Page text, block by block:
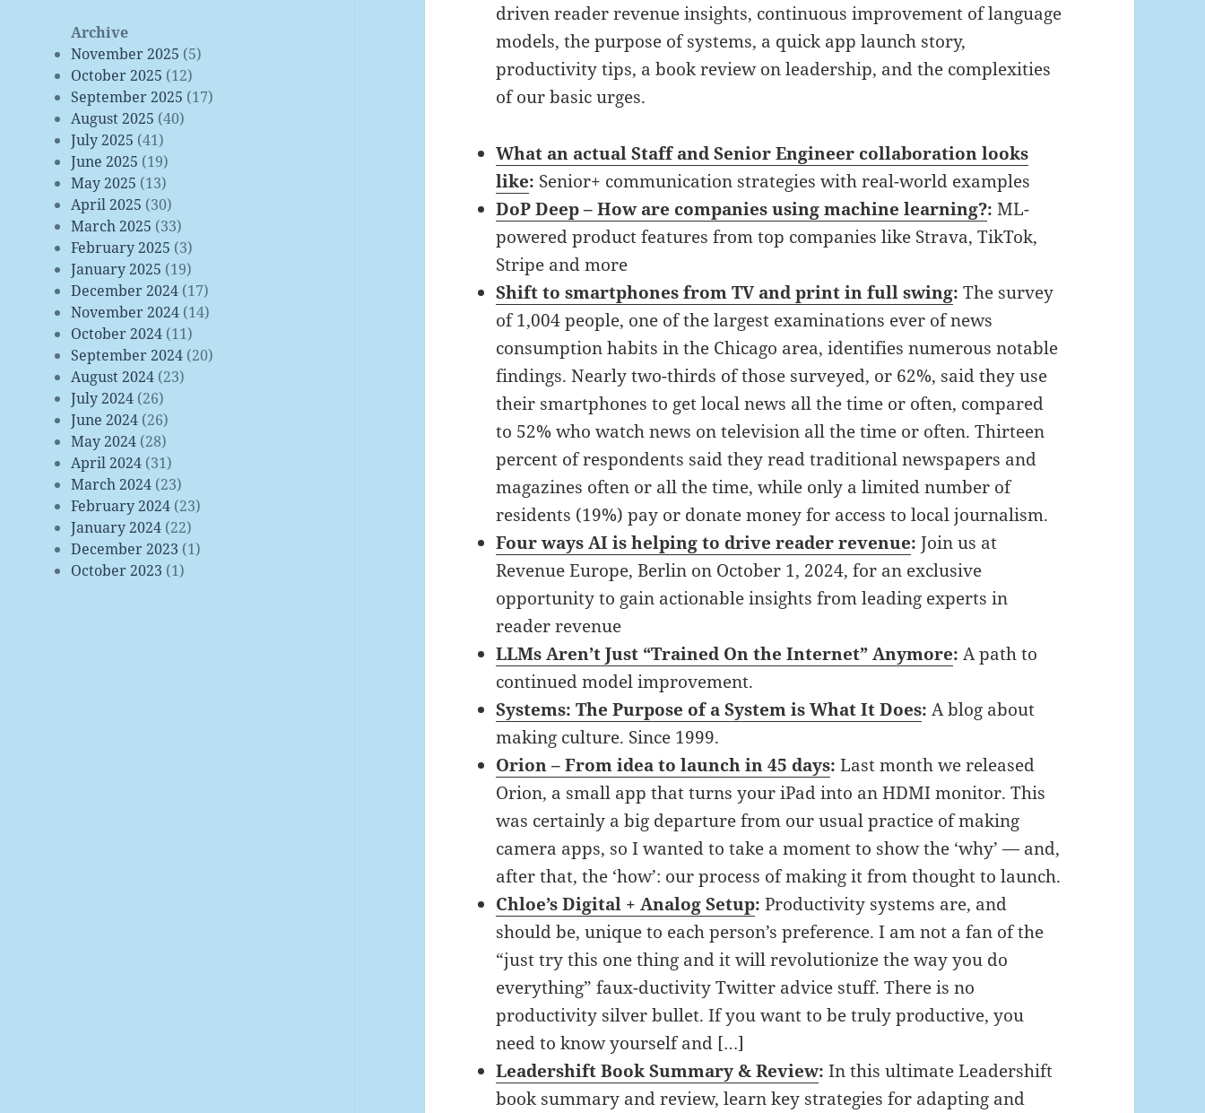
Archive
November 2025 (5)
October 2025 (12)
September 2025 (17)
August 2025 (40)
July 2025 (41)
June 2025 (19)
May 2025 (13)
April 2025 (30)
March 2025 (33)
February 2025 (3)
January 2025 (19)
December 2024 (17)
November 2024 (14)
October 2024 (11)
September 2024 (20)
August 2024 (23)
July 2024 (26)
June 2024 (26)
May 2024 (28)
April 2024 (31)
March 2024 (23)
February 2024 (23)
January 2024 (22)
December 2023 (1)
October 2023 (1)
driven reader revenue insights, continuous improvement of language
models, the purpose of systems, a quick app launch story,
productivity tips, a book review on leadership, and the complexities
of our basic urges.
What an actual Staff and Senior Engineer collaboration looks
like: Senior+ communication strategies with real-world examples
DoP Deep – How are companies using machine learning?:ML-
powered product features from top companies like Strava, TikTok,
Stripe and more
Shift to smartphones from TV and print in full swing:The survey
of 1,004 people, one of the largest examinations ever of news
consumption habits in the Chicago area, identifies numerous notable
findings. Nearly two-thirds of those surveyed, or 62%, said they use
their smartphones to get local news all the time or often, compared
to 52% who watch news on television all the time or often. Thirteen
percent of respondents said they read traditional newspapers and
magazines often or all the time, while only a limited number of
residents (19%) pay or donate money for access to local journalism.
Four ways AI is helping to drive reader revenue:Join us at
Revenue Europe, Berlin on October 1, 2024, for an exclusive
opportunity to gain actionable insights from leading experts in
reader revenue
LLMs Aren’t Just “Trained On the Internet” Anymore:A path to
continued model improvement.
Systems: The Purpose of a System is What It Does:A blog about
making culture. Since 1999.
Orion – From idea to launch in 45 days:Last month we released
Orion, a small app that turns your iPad into an HDMI monitor. This
was certainly a big departure from our usual practice of making
camera apps, so I wanted to take a moment to show the ‘why’ — and,
after that, the ‘how’: our process of making it from thought to launch.
Chloe’s Digital + Analog Setup:Productivity systems are, and
should be, unique to each person’s preference. I am not a fan of the
“just try this one thing and it will revolutionize the way you do
everything” faux-ductivity Twitter advice stuff. There is no
productivity silver bullet. If you want to be truly productive, you
need to know yourself and […]
Leadershift Book Summary & Review:In this ultimate Leadershift
book summary and review, learn key strategies for adapting and